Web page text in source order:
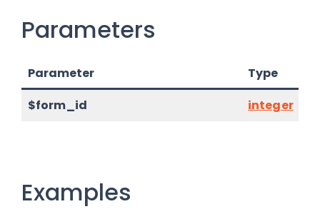
Parameters
Parameter
Type
$form_id
integer
Examples